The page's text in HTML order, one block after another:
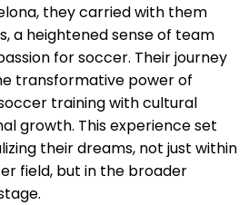
they carried with them
a heightened sense of team
for soccer. Their journey
transformative power of
training with cultural
growth. This experience set
their dreams, not just within
field, but in the broader